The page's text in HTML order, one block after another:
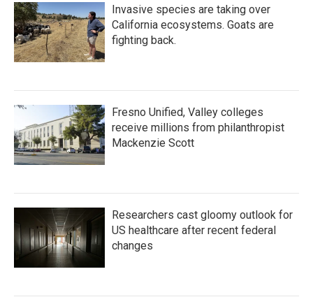
Invasive species are taking over
California ecosystems. Goats are
fighting back.
Fresno Unified, Valley colleges
receive millions from philanthropist
Mackenzie Scott
Researchers cast gloomy outlook for
US healthcare after recent federal
changes